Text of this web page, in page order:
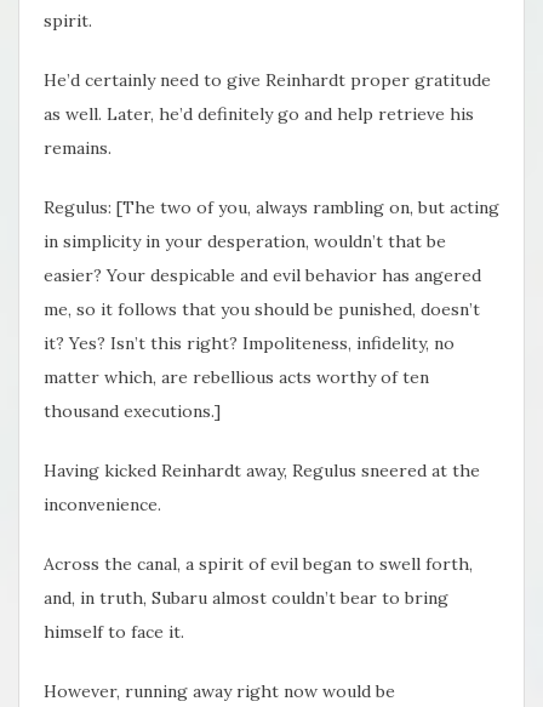
spirit.
He’d certainly need to give Reinhardt proper gratitude
as well. Later, he’d definitely go and help retrieve his
remains.
Regulus: [The two of you, always rambling on, but acting
in simplicity in your desperation, wouldn’t that be
easier? Your despicable and evil behavior has angered
me, so it follows that you should be punished, doesn’t
it? Yes? Isn’t this right? Impoliteness, infidelity, no
matter which, are rebellious acts worthy of ten
thousand executions.]
Having kicked Reinhardt away, Regulus sneered at the
inconvenience.
Across the canal, a spirit of evil began to swell forth,
and, in truth, Subaru almost couldn’t bear to bring
himself to face it.
However, running away right now would be